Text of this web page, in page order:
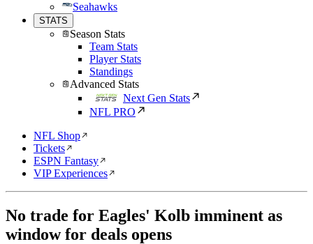
Seahawks
STATS
Season Stats
Team Stats
Player Stats
Standings
Advanced Stats
Next Gen Stats
NFL PRO
NFL Shop
Tickets
ESPN Fantasy
VIP Experiences
No trade for Eagles' Kolb imminent as
window for deals opens